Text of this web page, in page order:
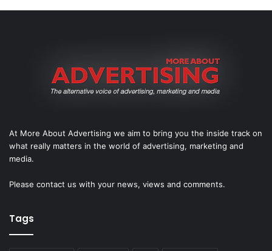
At More About Advertising we aim to bring you the inside track on
what really matters in the world of advertising, marketing and
media.
Please contact us with your news, views and comments.
Tags